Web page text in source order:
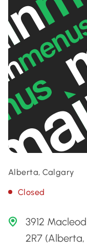
Alberta, Calgary
Closed
3912
2R7